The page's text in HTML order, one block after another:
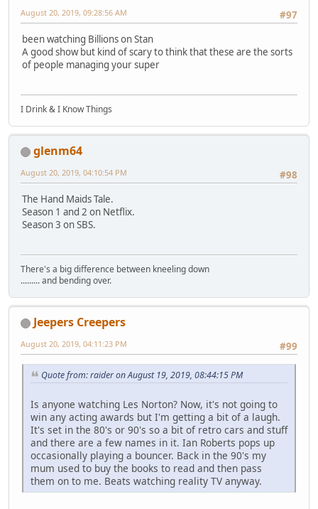
#97
August 20, 2019, 09:28:56 AM
been watching Billions on Stan
A good show but kind of scary to think that these are the sorts
of people managing your super
I Drink & I Know Things
glenm64
#98
August 20, 2019, 04:10:54 PM
The Hand Maids Tale.
Season 1 and 2 on Netflix.
Season 3 on SBS.
There's a big difference between kneeling down
......... and bending over.
Jeepers Creepers
#99
August 20, 2019, 04:11:23 PM
Quote from: raider on August 19, 2019, 08:44:15 PM
Is anyone watching Les Norton? Now, it's not going to
win any acting awards but I'm getting a bit of a laugh.
It's set in the 80's or 90's so a bit of retro cars and stuff
and there are a few names in it. Ian Roberts pops up
occasionally playing a bouncer. Back in the 90's my
mum used to buy the books to read and then pass
them on to me. Beats watching reality TV anyway.